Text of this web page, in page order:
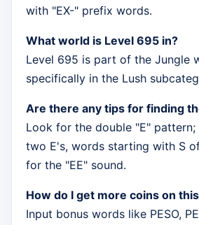
with "EX-" prefix words.
What world is Level 695 in?
Level 695 is part of the Jungle
specifically in the Lush
Are there any tips for finding
Look for the double "E" pattern;
two E's, words starting with S
for the "EE" sound.
How do I get more coins on
Input bonus words like PESO,